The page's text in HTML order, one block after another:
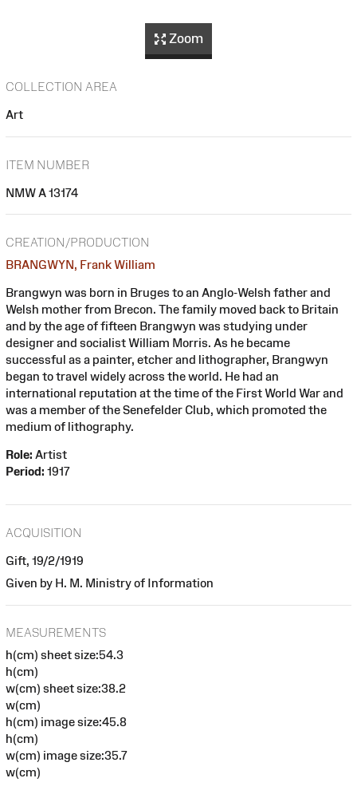
Zoom
COLLECTION AREA
Art
ITEM NUMBER
NMW A 13174
CREATION/PRODUCTION
BRANGWYN, Frank William
Brangwyn was born in Bruges to an Anglo-Welsh father and
Welsh mother from Brecon. The family moved back to Britain
and by the age of fifteen Brangwyn was studying under
designer and socialist William Morris. As he became
successful as a painter, etcher and lithographer, Brangwyn
began to travel widely across the world. He had an
international reputation at the time of the First World War and
was a member of the Senefelder Club, which promoted the
medium of lithography.
Role: Artist
Period: 1917
ACQUISITION
Gift, 19/2/1919
Given by H. M. Ministry of Information
MEASUREMENTS
h(cm) sheet size:54.3
h(cm)
w(cm) sheet size:38.2
w(cm)
h(cm) image size:45.8
h(cm)
w(cm) image size:35.7
w(cm)